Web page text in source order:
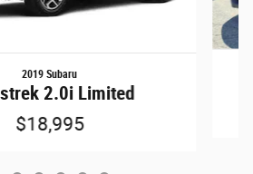
2019 Subaru
2.0i Limited
$18,995